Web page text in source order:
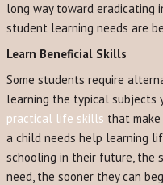
long way toward eradicating
student learning needs are
Learn Beneficial Skills
Some students require
learning the typical subjects
practical life skills that
a child needs help learning
schooling in their future, the
need, the sooner they can